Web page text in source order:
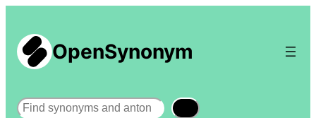
OpenSynonym
Search